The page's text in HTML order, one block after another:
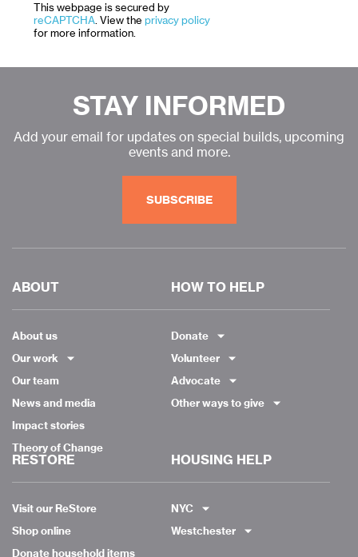
This webpage is secured by
reCAPTCHA . View the privacy policy
for more information.
STAY INFORMED
Add your email for updates on special builds, upcoming
events and more.
SUBSCRIBE
ABOUT
About us
Our work
Our team
News and media
Impact stories
Theory of Change
HOW TO HELP
Donate
Volunteer
Advocate
Other ways to give
RESTORE
Visit our ReStore
Shop online
Donate household items
HOUSING HELP
NYC
Westchester